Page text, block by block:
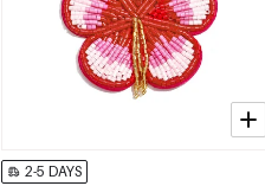
2-5 DAYS